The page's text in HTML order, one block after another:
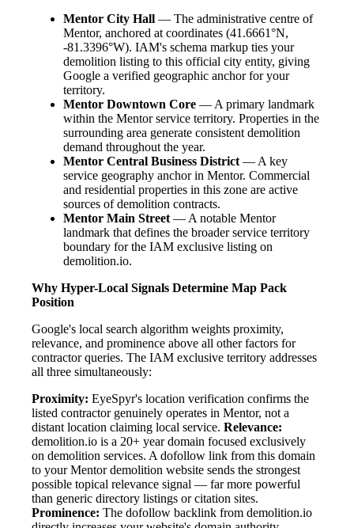
Mentor City Hall — The administrative centre of
Mentor, anchored at coordinates (41.6661°N,
-81.3396°W). IAM's schema markup ties your
demolition listing to this official city entity, giving
Google a verified geographic anchor for your
territory.
Mentor Downtown Core — A primary landmark
within the Mentor service territory. Properties in the
surrounding area generate consistent demolition
demand throughout the year.
Mentor Central Business District— A key
service geography anchor in Mentor. Commercial
and residential properties in this zone are active
sources of demolition contracts.
Mentor Main Street— A notable Mentor
landmark that defines the broader service territory
boundary for the IAM exclusive listing on
demolition.io.
Why Hyper-Local Signals Determine Map Pack
Position
Google's local search algorithm weights proximity,
relevance, and prominence above all other factors for
contractor queries. The IAM exclusive territory addresses
all three simultaneously:
Proximity: EyeSpyr's location verification confirms the
listed contractor genuinely operates in Mentor, not a
distant location claiming local service. Relevance:
demolition.io is a 20+ year domain focused exclusively
on demolition services. A dofollow link from this domain
to your Mentor demolition website sends the strongest
possible topical relevance signal — far more powerful
than generic directory listings or citation sites.
Prominence: The dofollow backlink from demolition.io